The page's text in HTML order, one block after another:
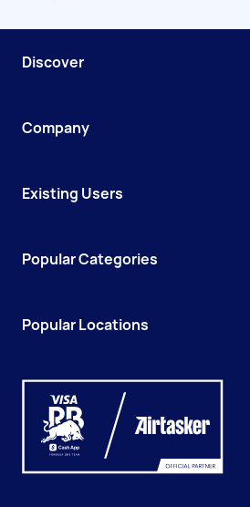
Discover
Company
Existing Users
Popular Categories
Popular Locations